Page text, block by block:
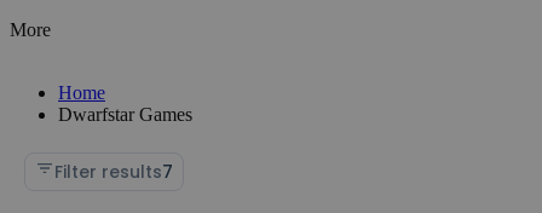
More
Home
Dwarfstar Games
Filter results7